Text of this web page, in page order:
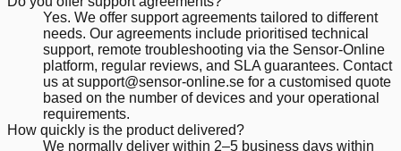
Yes. We offer support agreements tailored to different
needs. Our agreements include prioritised technical
support, remote troubleshooting via the Sensor-Online
platform, regular reviews, and SLA guarantees. Contact
us at support@sensor-online.se for a customised quote
based on the number of devices and your operational
requirements.
How quickly is the product delivered?
We normally deliver within 2–5 business days within